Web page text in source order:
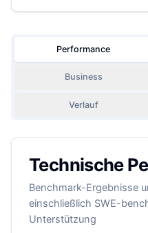
Performance
Business
Verlauf
Technische
Benchmark-Ergebnisse
einschließlich SWE-
Unterstützung